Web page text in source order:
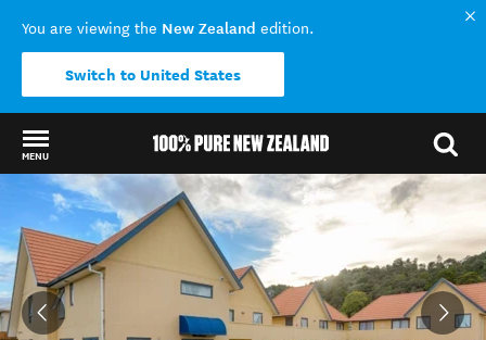
You are viewing the New Zealand edition.
Switch to United States
MENU
Back to my results